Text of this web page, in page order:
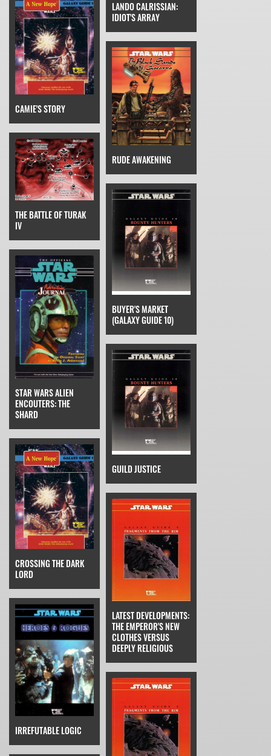
CAMIE'S STORY
LANDO CALRISSIAN:
IDIOT'S ARRAY
THE BATTLE OF TURAK
IV
RUDE AWAKENING
STAR WARS ALIEN
ENCOUTERS: THE
SHARD
BUYER'S MARKET
(GALAXY GUIDE 10)
CROSSING THE DARK
LORD
GUILD JUSTICE
IRREFUTABLE LOGIC
LATEST DEVELOPMENTS:
THE EMPEROR'S NEW
CLOTHES VERSUS
DEEPLY RELIGIOUS